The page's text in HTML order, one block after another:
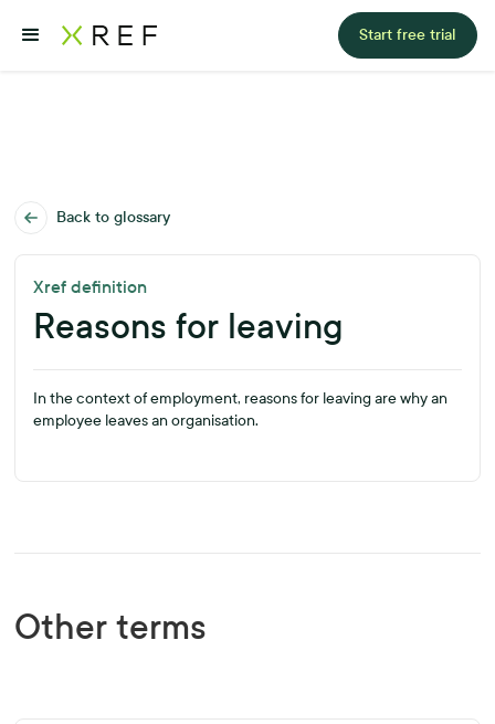
Start free trial
Back to glossary
Xref definition
Reasons for leaving
In the context of employment, reasons for leaving are why an
employee leaves an organisation.
Other terms